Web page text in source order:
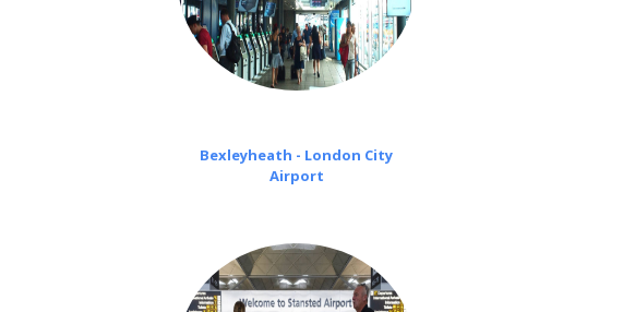
Bexleyheath - London City
Airport